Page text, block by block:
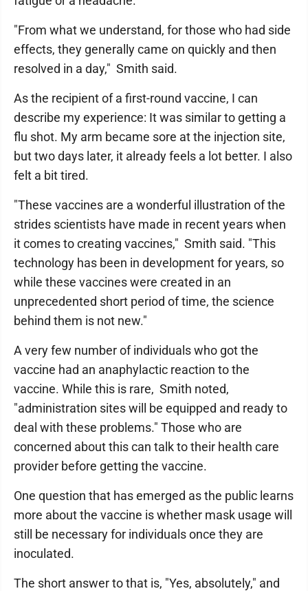
"From what we understand, for those who had side
effects, they generally came on quickly and then
resolved in a day," Smith said.
As the recipient of a first-round vaccine, I can
describe my experience: It was similar to getting a
flu shot. My arm became sore at the injection site,
but two days later, it already feels a lot better. I also
felt a bit tired.
"These vaccines are a wonderful illustration of the
strides scientists have made in recent years when
it comes to creating vaccines," Smith said. "This
technology has been in development for years, so
while these vaccines were created in an
unprecedented short period of time, the science
behind them is not new."
A very few number of individuals who got the
vaccine had an anaphylactic reaction to the
vaccine. While this is rare, Smith noted,
"administration sites will be equipped and ready to
deal with these problems." Those who are
concerned about this can talk to their health care
provider before getting the vaccine.
One question that has emerged as the public learns
more about the vaccine is whether mask usage will
still be necessary for individuals once they are
inoculated.
The short answer to that is, "Yes, absolutely," and